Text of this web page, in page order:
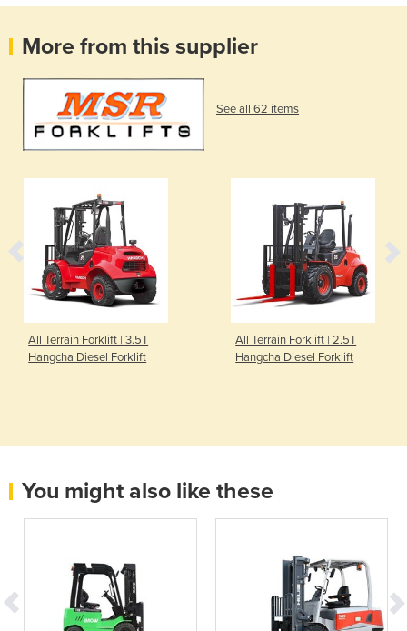
More from this supplier
See all 62 items
All Terrain Forklift | 3.5T
Hangcha Diesel Forklift
All Terrain Forklift | 2.5T
Hangcha Diesel Forklift
You might also like these